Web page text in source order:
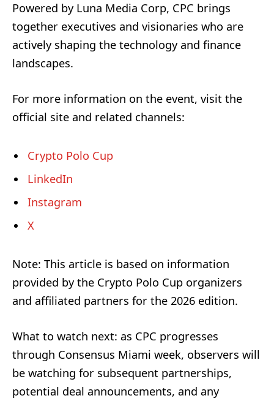
Powered by Luna Media Corp, CPC brings
together executives and visionaries who are
actively shaping the technology and finance
landscapes.
For more information on the event, visit the
official site and related channels:
Crypto Polo Cup
LinkedIn
Instagram
X
Note: This article is based on information
provided by the Crypto Polo Cup organizers
and affiliated partners for the 2026 edition.
What to watch next: as CPC progresses
through Consensus Miami week, observers will
be watching for subsequent partnerships,
potential deal announcements, and any